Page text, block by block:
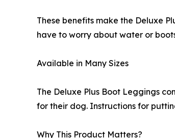
These benefits make the Deluxe
have to worry about water or
Available in Many Sizes
The Deluxe Plus Boot Leggings
for their dog. Instructions for
Why This Product Matters?